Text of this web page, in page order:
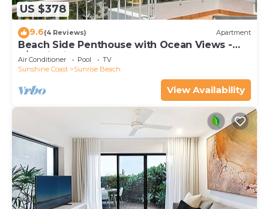
US $378
9.6(4 Reviews) Apartment
Beach Side Penthouse with Ocean Views -
3/41 Tingira Crescent
Air Conditioner Pool
TV
Sunshine Coast
Sunrise Beach
View Availability